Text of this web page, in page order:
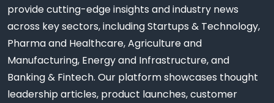
provide cutting-edge insights and industry news
across key sectors, including Startups & Technology,
Pharma and Healthcare, Agriculture and
Manufacturing, Energy and Infrastructure, and
Banking & Fintech. Our platform showcases thought
leadership articles, product launches, customer